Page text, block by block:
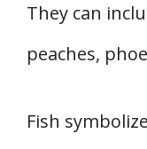
They can
peaches,
Fish